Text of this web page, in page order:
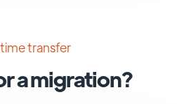
transfer
a migration?